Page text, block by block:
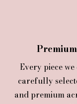
Every piece
carefully
and premium